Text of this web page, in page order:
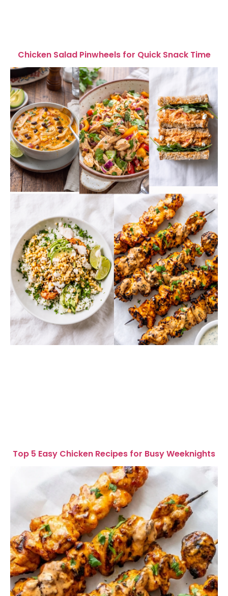
Chicken Salad Pinwheels for Quick Snack Time
Top 5 Easy Chicken Recipes for Busy Weeknights